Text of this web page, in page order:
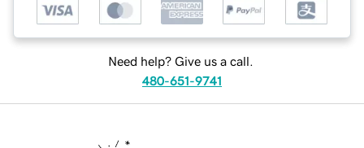
Need help? Give us a call.
480-651-9741